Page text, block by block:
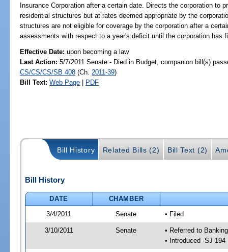
Insurance Corporation after a certain date. Directs the corporation to
residential structures but at rates deemed appropriate by the
structures are not eligible for coverage by the corporation after a
assessments with respect to a year's deficit until the corporation has
Effective Date:upon becoming a law
Last Action: 5/7/2011 Senate - Died in Budget, companion bill(s)
CS/CS/CS/SB 408 (Ch. 2011-39)
Bill Text: Web Page | PDF
Bill History Related Bills (2) Bill Text (2)
Bill History
DATE
CHAMBER
3/4/2011
Senate • Filed
3/10/2011 Senate
• Referred to
• Introduced -SJ 194